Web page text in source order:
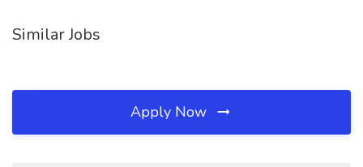
Similar Jobs
Apply Now